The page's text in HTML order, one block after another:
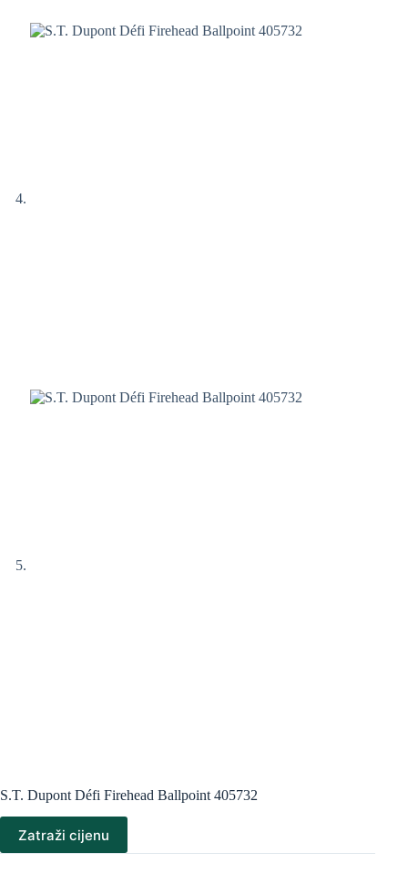
S.T. Dupont Défi Firehead Ballpoint 405732
Zatraži cijenu